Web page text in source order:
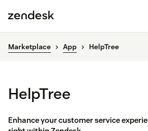
Marketplace App HelpTree
HelpTree
Enhance your customer service